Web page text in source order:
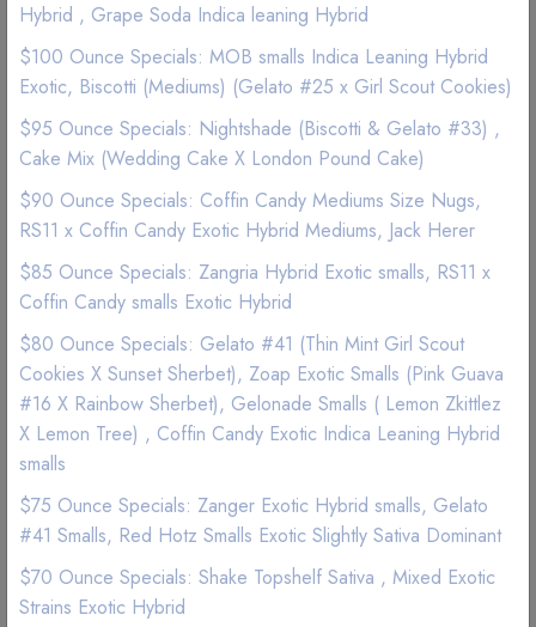
Edibles | Organic Edibles
JUSTCBD Pets Chicken Flavor Dog
Treats 100mg
(1 Reviews)
Good Quality Best Marijuana online service
$ 22
Hybrid , Grape Soda Indica leaning Hybrid
$100 Ounce Specials: MOB smalls Indica Leaning Hybrid
Exotic, Biscotti (Mediums) (Gelato #25 x Girl Scout Cookies)
$95 Ounce Specials: Nightshade (Biscotti & Gelato #33) ,
Cake Mix (Wedding Cake X London Pound Cake)
$90 Ounce Specials: Coffin Candy Mediums Size Nugs,
RS11 x Coffin Candy Exotic Hybrid Mediums, Jack Herer
$85 Ounce Specials: Zangria Hybrid Exotic smalls, RS11 x
Coffin Candy smalls Exotic Hybrid
$80 Ounce Specials: Gelato #41 (Thin Mint Girl Scout
Cookies X Sunset Sherbet), Zoap Exotic Smalls (Pink Guava
#16 X Rainbow Sherbet), Gelonade Smalls ( Lemon Zkittlez
X Lemon Tree) , Coffin Candy Exotic Indica Leaning Hybrid
smalls
$75 Ounce Specials: Zanger Exotic Hybrid smalls, Gelato
#41 Smalls, Red Hotz Smalls Exotic Slightly Sativa Dominant
$70 Ounce Specials: Shake Topshelf Sativa , Mixed Exotic
Strains Exotic Hybrid